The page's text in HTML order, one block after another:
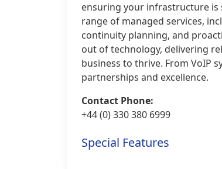
ensuring your infrastructure is
range of managed services,
continuity planning, and
out of technology, delivering
business to thrive. From VoIP
partnerships and excellence.
Contact Phone:
+44 (0) 330 380 6999
Special Features